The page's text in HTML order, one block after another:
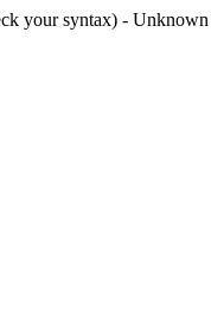
your syntax) -